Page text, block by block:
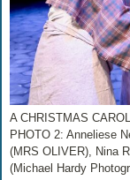
A CHRISTMAS
PHOTO 2: Anneliese
(MRS OLIVER), Nina
(Michael Hardy